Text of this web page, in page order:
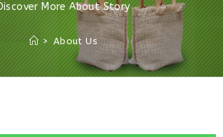
More About Story
> About Us